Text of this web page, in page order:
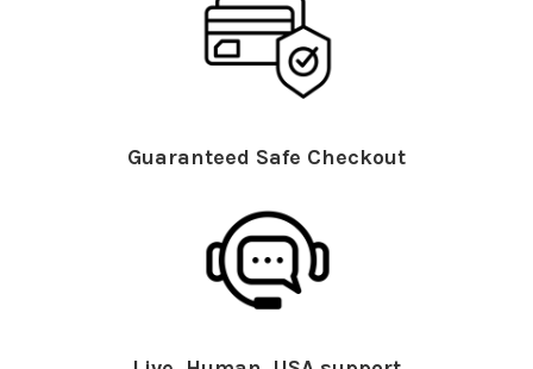
Guaranteed Safe Checkout